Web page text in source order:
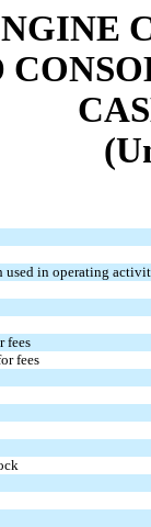
used in operating
fees
fees